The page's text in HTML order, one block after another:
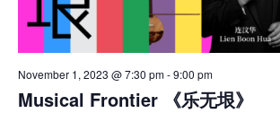
November 1, 2023 @ 7:30 pm-9:00 pm
Musical Frontier 《乐无垠》